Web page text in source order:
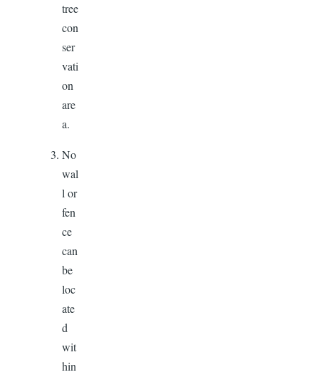
tree
con
ser
vati
on
are
a.
No
wal
l or
fen
ce
can
be
loc
ate
d
wit
hin